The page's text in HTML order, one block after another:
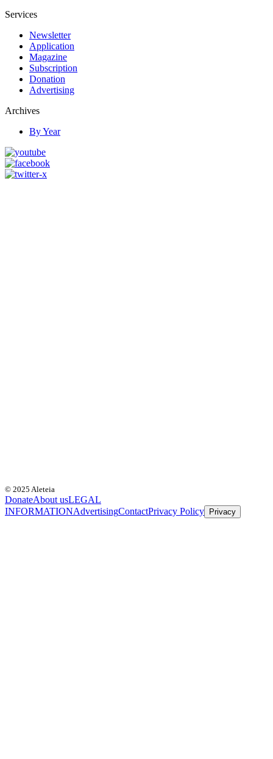
Services
Newsletter
Application
Magazine
Subscription
Donation
Advertising
Archives
By Year
© 2025 Aleteia
DonateAbout usLEGAL
INFORMATIONAdvertisingContactPrivacy Policy Privacy